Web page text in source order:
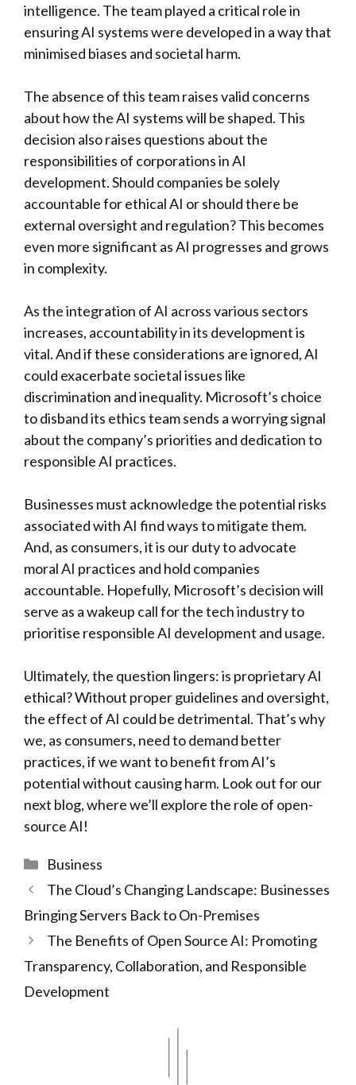
intelligence. The team played a critical role in
ensuring AI systems were developed in a way that
minimised biases and societal harm.
The absence of this team raises valid concerns
about how the AI systems will be shaped. This
decision also raises questions about the
responsibilities of corporations in AI
development. Should companies be solely
accountable for ethical AI or should there be
external oversight and regulation? This becomes
even more significant as AI progresses and grows
in complexity.
As the integration of AI across various sectors
increases, accountability in its development is
vital. And if these considerations are ignored, AI
could exacerbate societal issues like
discrimination and inequality. Microsoft’s choice
to disband its ethics team sends a worrying signal
about the company’s priorities and dedication to
responsible AI practices.
Businesses must acknowledge the potential risks
associated with AI find ways to mitigate them.
And, as consumers, it is our duty to advocate
moral AI practices and hold companies
accountable. Hopefully, Microsoft’s decision will
serve as a wakeup call for the tech industry to
prioritise responsible AI development and usage.
Ultimately, the question lingers: is proprietary AI
ethical? Without proper guidelines and oversight,
the effect of AI could be detrimental. That’s why
we, as consumers, need to demand better
practices, if we want to benefit from AI’s
potential without causing harm. Look out for our
next blog, where we’ll explore the role of open-
source AI!
Categories
Business
The Cloud’s Changing Landscape: Businesses
Bringing Servers Back to On-Premises
The Benefits of Open Source AI: Promoting
Transparency, Collaboration, and Responsible
Development